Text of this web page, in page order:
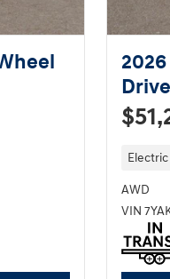
Electric
AWD
VIN